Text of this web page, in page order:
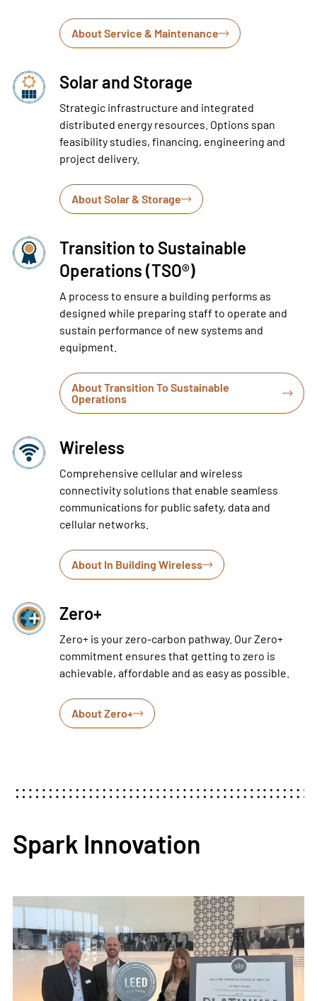
About Service & Maintenance
Solar and Storage
Strategic infrastructure and integrated
distributed energy resources. Options span
feasibility studies, financing, engineering and
project delivery.
About Solar & Storage
Transition to Sustainable
Operations (TSO®)
A process to ensure a building performs as
designed while preparing staff to operate and
sustain performance of new systems and
equipment.
About Transition To Sustainable
Operations
Wireless
Comprehensive cellular and wireless
connectivity solutions that enable seamless
communications for public safety, data and
cellular networks.
About In Building Wireless
Zero+
Zero+ is your zero-carbon pathway. Our Zero+
commitment ensures that getting to zero is
achievable, affordable and as easy as possible.
About Zero+
Spark Innovation